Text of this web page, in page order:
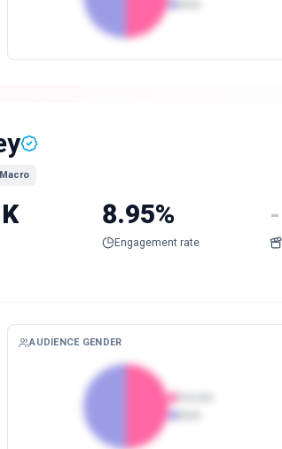
Macro
8.95%
Engagement rate
-
AUDIENCE GENDER